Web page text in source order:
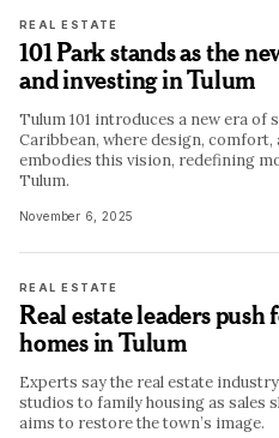
REAL ESTATE
101 Park stands as the
and investing in Tulum
Tulum 101 introduces a new era of
Caribbean, where design, comfort,
embodies this vision, redefining
Tulum.
November 6, 2025
REAL ESTATE
Real estate leaders
homes in Tulum
Experts say the real estate
studios to family housing as sales
aims to restore the town’s image.